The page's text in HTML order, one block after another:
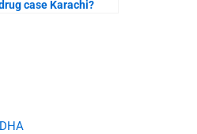
case Karachi?